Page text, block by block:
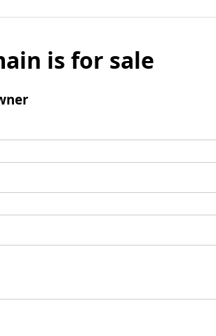
is for sale